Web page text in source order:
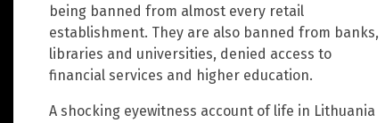
being banned from almost every retail
establishment. They are also banned from banks,
libraries and universities, denied access to
financial services and higher education.
A shocking eyewitness account of life in Lithuania